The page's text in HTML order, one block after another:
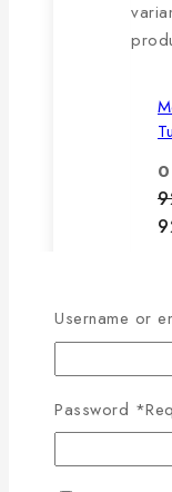
0
Username or
Password *